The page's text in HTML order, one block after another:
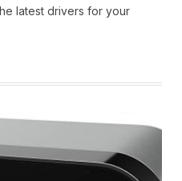
latest drivers for your